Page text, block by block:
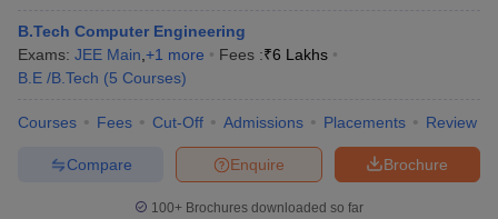
B.Tech Computer Engineering
Exams: JEE Main +1 more Fees :₹6 Lakhs
B.E /B.Tech (5 Courses)
Courses Fees Cut-Off Admissions Placements Review
Brochure
Enquire
Compare
100+ Brochures downloaded so far